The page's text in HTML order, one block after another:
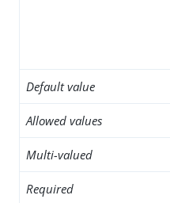
Default value
Allowed values
Multi-valued
Required